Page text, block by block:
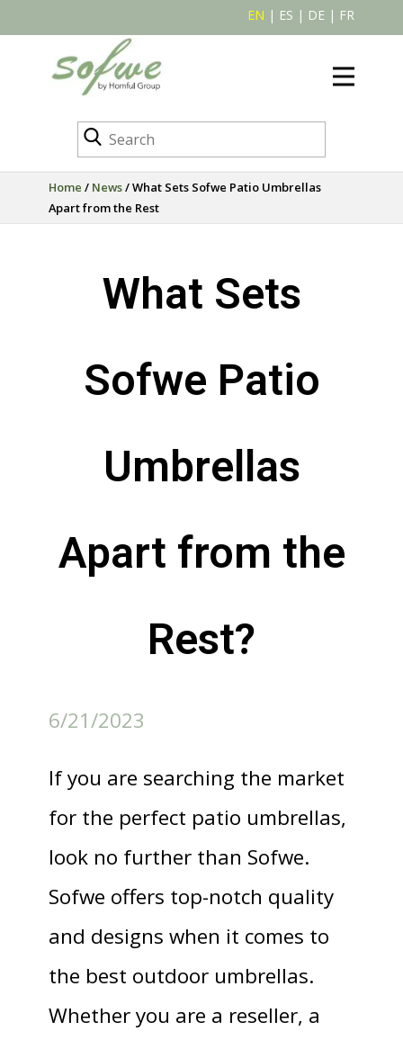
EN | ES | DE | FR
Home / News/ What Sets Sofwe Patio Umbrellas
Apart from the Rest
What Sets
Sofwe Patio
Umbrellas
Apart from the
Rest?
6/21/2023
If you are searching the market
for the perfect patio umbrellas,
look no further than Sofwe.
Sofwe offers top-notch quality
and designs when it comes to
the best outdoor umbrellas.
Whether you are a reseller, a